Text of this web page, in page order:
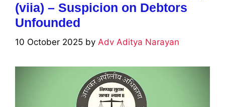
(viia) – Suspicion on Debtors
Unfounded
10 October 2025 by Adv Aditya Narayan